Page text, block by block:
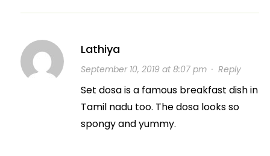
Lathiya
September 10, 2019 at 8:07 pm· Reply
Set dosa is a famous breakfast dish in
Tamil nadu too. The dosa looks so
spongy and yummy.